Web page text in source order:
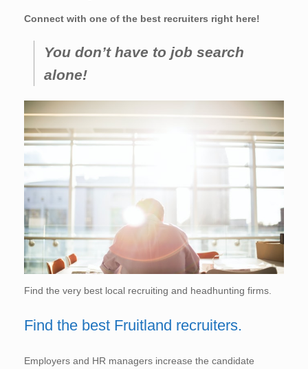
Connect with one of the best recruiters right here!
You don’t have to job search
alone!
Find the very best local recruiting and headhunting firms.
Find the best Fruitland recruiters.
Employers and HR managers increase the candidate